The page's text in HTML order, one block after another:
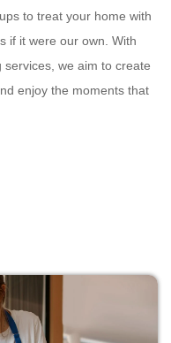
to treat your home with
if it were our own. With
we aim to create
enjoy the moments that